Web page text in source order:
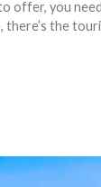
offer, you
there’s the